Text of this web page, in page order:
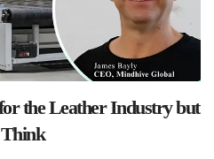
the Leather Industry but